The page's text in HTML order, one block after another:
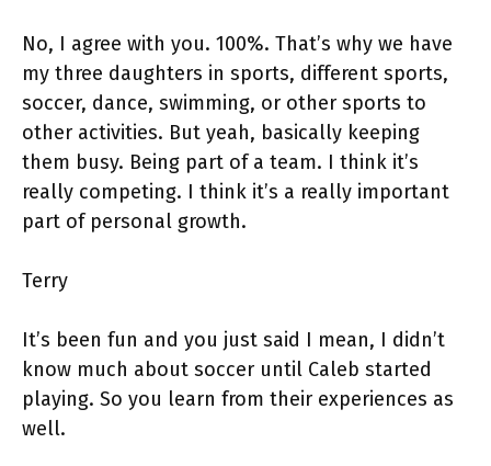
No, I agree with you. 100%. That’s why we have
my three daughters in sports, different sports,
soccer, dance, swimming, or other sports to
other activities. But yeah, basically keeping
them busy. Being part of a team. I think it’s
really competing. I think it’s a really important
part of personal growth.
Terry
It’s been fun and you just said I mean, I didn’t
know much about soccer until Caleb started
playing. So you learn from their experiences as
well.